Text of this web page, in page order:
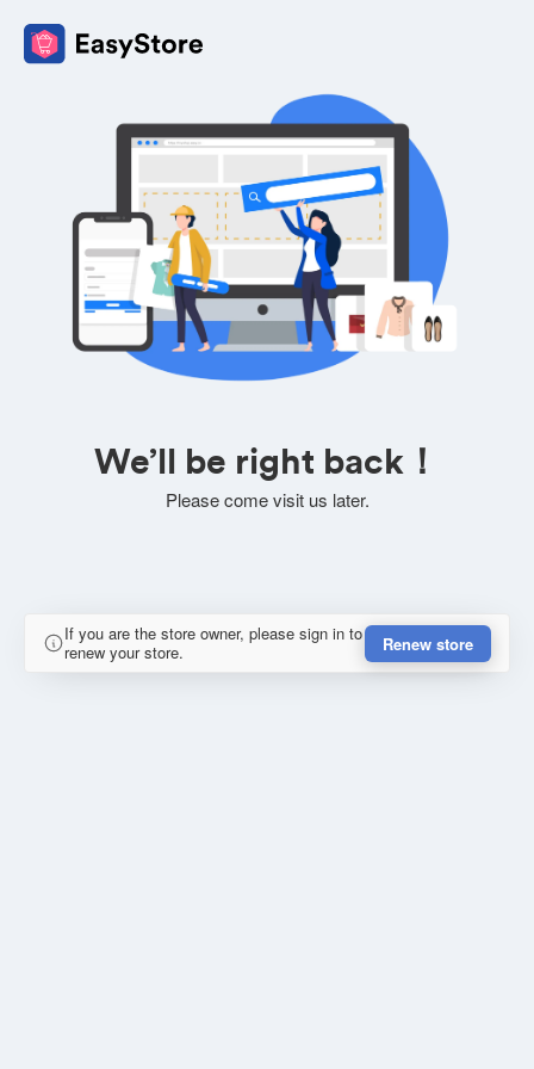
We’ll be right back！
Please come visit us later.
If you are the store owner, please sign in to
renew your store.
Renew store